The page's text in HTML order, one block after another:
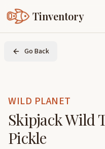
Tinventory
About Us
Join Tinventory
Go Back
WILD PLANET
Skipjack Wild
Pickle